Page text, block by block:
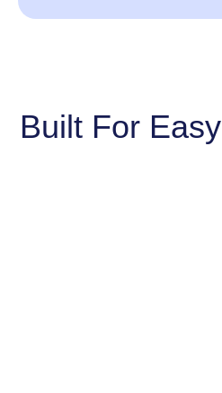
Built For Easy